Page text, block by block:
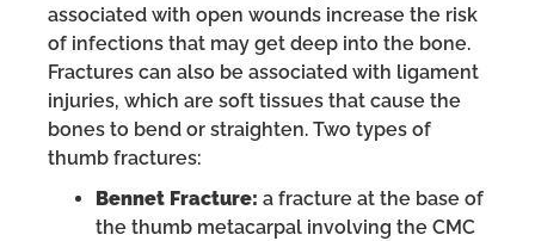
associated with open wounds increase the risk
of infections that may get deep into the bone.
Fractures can also be associated with ligament
injuries, which are soft tissues that cause the
bones to bend or straighten. Two types of
thumb fractures:
Bennet Fracture: a fracture at the base of
the thumb metacarpal involving the CMC